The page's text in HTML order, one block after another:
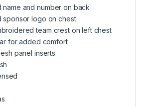
name and number on back
sponsor logo on chest
team crest on left chest
for added comfort
panel inserts